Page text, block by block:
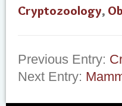
Cryptozoology,
Previous Entry:
Next Entry: